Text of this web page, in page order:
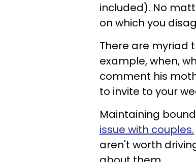
included). No
on which you
There are myriad
example, when,
comment his
to invite to your
Maintaining
issue with couples.
aren't worth